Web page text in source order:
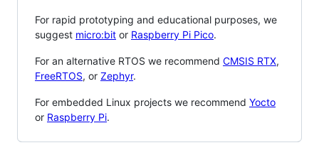
For rapid prototyping and educational purposes, we
suggest micro:bit or Raspberry Pi Pico.
For an alternative RTOS we recommend CMSIS RTX,
FreeRTOS, or Zephyr.
For embedded Linux projects we recommend Yocto
or Raspberry Pi.